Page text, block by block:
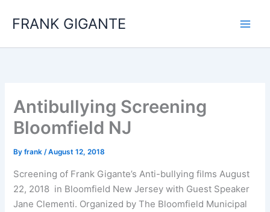
FRANK GIGANTE
Antibullying Screening
Bloomfield NJ
Byfrank/August 12, 2018
Screening of Frank Gigante’s Anti-bullying films August
22, 2018 in Bloomfield New Jersey with Guest Speaker
Jane Clementi. Organized by The Bloomfield Municipal